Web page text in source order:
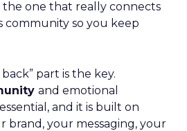
the one that really connects
community so you keep
part is the key.
and emotional
and it is built on
brand, your messaging, your